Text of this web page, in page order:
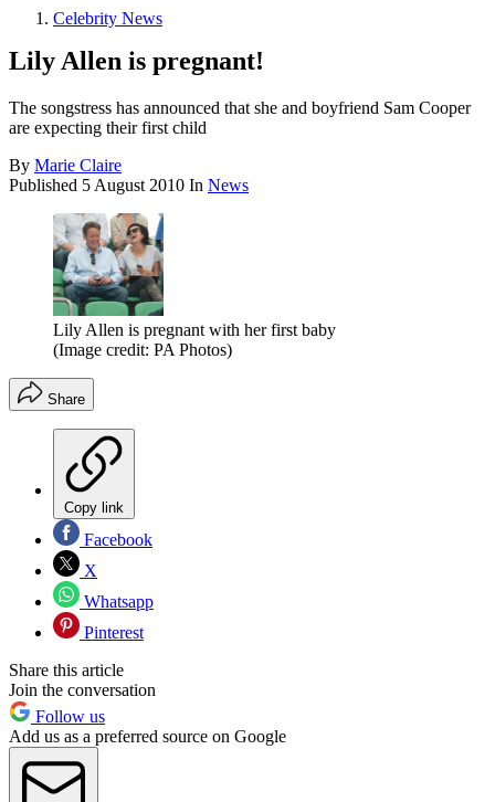
Celebrity News
Lily Allen is pregnant!
The songstress has announced that she and boyfriend Sam Cooper
are expecting their first child
By Marie Claire
Published 5 August 2010 In News
Lily Allen is pregnant with her first baby
(Image credit: PA Photos)
Share
Copy link
Facebook
X
Whatsapp
Pinterest
Share this article
Join the conversation
Follow us
Add us as a preferred source on Google